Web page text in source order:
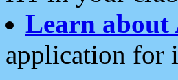
Learn about
application for